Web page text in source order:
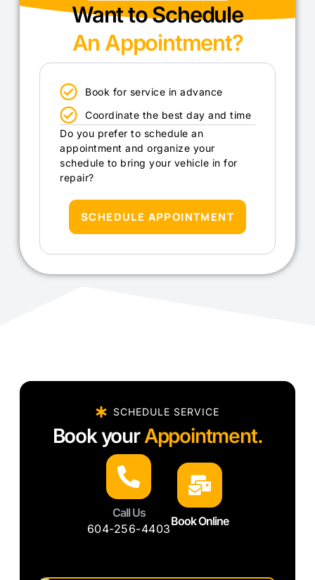
Want to Schedule
An Appointment?
Book for service in advance
Coordinate the best day and time
Do you prefer to schedule an
appointment and organize your
schedule to bring your vehicle in for
repair?
SCHEDULE APPOINTMENT
SCHEDULE SERVICE
Book your Appointment.
Call Us
604-256-4403
Book Online